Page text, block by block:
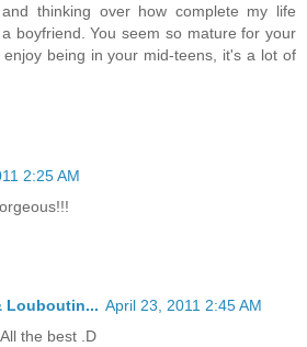
thinking over how complete my life
boyfriend. You seem so mature for your
being in your mid-teens, it's a lot of
2:25 AM
Louboutin... April 23, 2011 2:45 AM
the best .D